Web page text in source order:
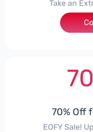
Take an
70% Off
EOFY Sale!